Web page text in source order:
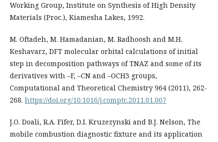
Working Group, Institute on Synthesis of High Density
Materials (Proc.), Kiamesha Lakes, 1992.
M. Oftadeh, M. Hamadanian, M. Radhoosh and M.H.
Keshavarz, DFT molecular orbital calculations of initial
step in decomposition pathways of TNAZ and some of its
derivatives with –F, –CN and –OCH3 groups,
Computational and Theoretical Chemistry 964 (2011), 262-
268. https://doi.org/10.1016/j.comptc.2011.01.007
J.O. Doali, R.A. Fifer, D.I. Kruzezynski and B.J. Nelson, The
mobile combustion diagnostic fixture and its application